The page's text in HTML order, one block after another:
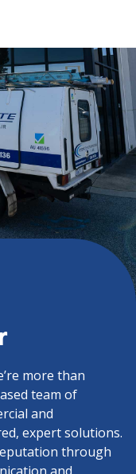
more than
team of
and
expert solutions.
through